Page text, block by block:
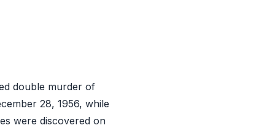
double murder of
28, 1956, while
were discovered on